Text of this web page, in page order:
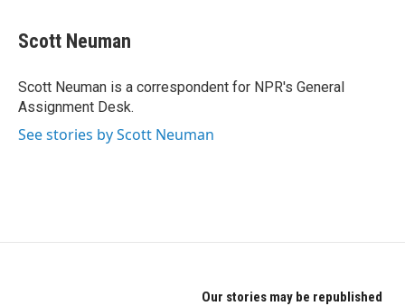
e
b
o
k
t
t
r
k
e
I
n
Scott Neuman
Scott Neuman is a correspondent for NPR's General
Assignment Desk.
See stories by Scott Neuman
Our stories may be republished